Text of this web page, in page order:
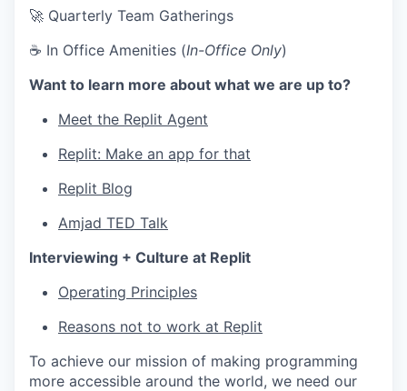
🚀 Quarterly Team Gatherings
☕ In Office Amenities (In-Office Only)
Want to learn more about what we are up to?
Meet the Replit Agent
Replit: Make an app for that
Replit Blog
Amjad TED Talk
Interviewing + Culture at Replit
Operating Principles
Reasons not to work at Replit
To achieve our mission of making programming
more accessible around the world, we need our